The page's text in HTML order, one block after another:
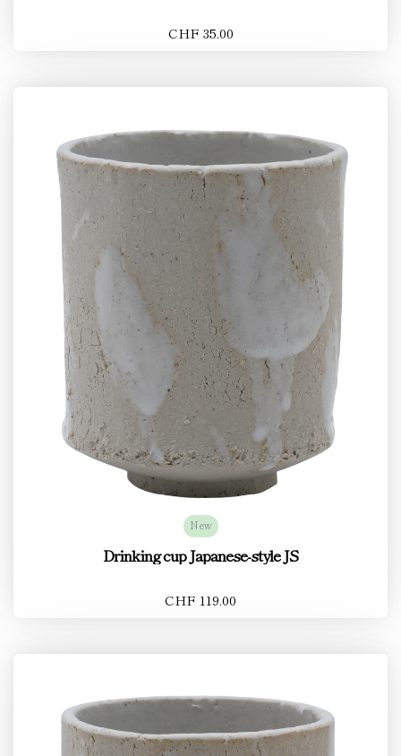
CHF 35.00
New
Drinking cup Japanese-style JS
CHF 119.00